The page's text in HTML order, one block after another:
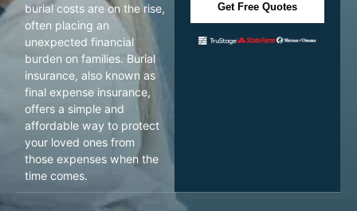
burial costs are on the rise,
often placing an
unexpected financial
burden on families. Burial
insurance, also known as
final expense insurance,
offers a simple and
affordable way to protect
your loved ones from
those expenses when the
time comes.
Get Free Quotes